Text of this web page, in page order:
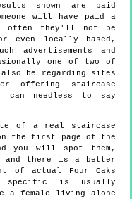
shown are paid
will have paid a
often they'll not be
even locally based,
advertisements and
one of two of
be regarding sites
offering staircase
needless to say
of a real staircase
the first page of the
you will spot them,
and there is a better
of actual Four Oaks
specific is usually
a female living alone